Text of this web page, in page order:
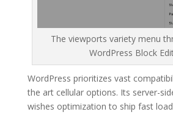
The viewports variety menu
WordPress Block
WordPress prioritizes vast
the art cellular options. Its server-
wishes optimization to ship fast